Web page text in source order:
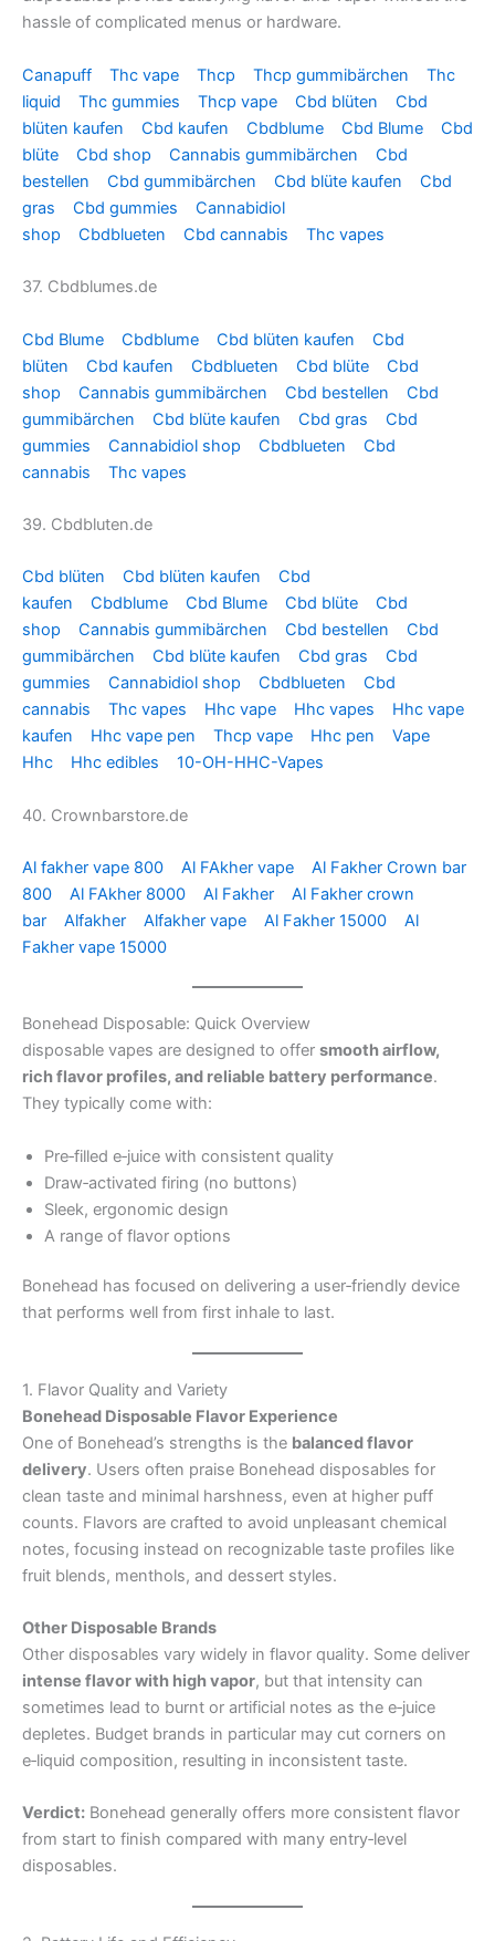
hassle of complicated menus or hardware.
Canapuff Thc vape Thcp Thcp gummibärchen
Thc
liquid
Thc gummies Thcp vape Cbd blüten
Cbd
blüten kaufen
Cbd kaufen Cbdblume Cbd Blume
Cbd
blüte
Cbd shop Cannabis gummibärchen
Cbd
bestellen
Cbd gummibärchen Cbd blüte kaufen
Cbd
gras
Cbd gummies
Cannabidiol
shop
Cbdblueten Cbd cannabis Thc vapes
37. Cbdblumes.de
Cbd Blume Cbdblume Cbd blüten kaufen
Cbd
blüten
Cbd kaufen Cbdblueten Cbd blüte
Cbd
shop
Cannabis gummibärchen Cbd bestellen
Cbd
gummibärchen
Cbd blüte kaufen Cbd gras
Cbd
gummies
Cannabidiol shop Cbdblueten
Cbd
cannabis
Thc vapes
39. Cbdbluten.de
Cbd blüten Cbd blüten kaufen
Cbd
kaufen
Cbdblume Cbd Blume Cbd blüte
Cbd
shop
Cannabis gummibärchen Cbd bestellen
Cbd
gummibärchen
Cbd blüte kaufen Cbd gras
Cbd
gummies
Cannabidiol shop Cbdblueten
Cbd
cannabis
Thc vapes Hhc vape Hhc vapes
Hhc vape
kaufen
Hhc vape pen Thcp vape Hhc pen
Vape
Hhc
Hhc edibles 10-OH-HHC-Vapes
40. Crownbarstore.de
Al fakher vape 800 Al FAkher vape
Al Fakher Crown bar
800
Al FAkher 8000 Al Fakher
Al Fakher crown
bar
Alfakher Alfakher vape Al Fakher 15000
Al
Fakher vape 15000
Bonehead Disposable: Quick Overview
disposable vapes are designed to offer smooth airflow,
rich flavor profiles, and reliable battery performance.
They typically come with:
Pre‑filled e‑juice with consistent quality
Draw‑activated firing (no buttons)
Sleek, ergonomic design
A range of flavor options
Bonehead has focused on delivering a user‑friendly device
that performs well from first inhale to last.
1. Flavor Quality and Variety
Bonehead Disposable Flavor Experience
One of Bonehead’s strengths is the balanced flavor
delivery. Users often praise Bonehead disposables for
clean taste and minimal harshness, even at higher puff
counts. Flavors are crafted to avoid unpleasant chemical
notes, focusing instead on recognizable taste profiles like
fruit blends, menthols, and dessert styles.
Other Disposable Brands
Other disposables vary widely in flavor quality. Some deliver
intense flavor with high vapor, but that intensity can
sometimes lead to burnt or artificial notes as the e‑juice
depletes. Budget brands in particular may cut corners on
e‑liquid composition, resulting in inconsistent taste.
Verdict: Bonehead generally offers more consistent flavor
from start to finish compared with many entry‑level
disposables.